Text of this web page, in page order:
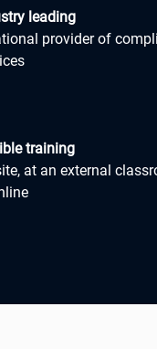
leading
provider of
training
at an external